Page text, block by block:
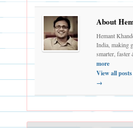
About
Hemant
India, making
smarter,
more
View all
→